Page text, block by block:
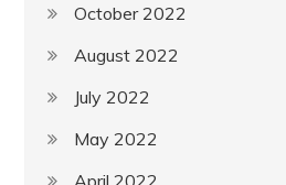
October 2022
August 2022
July 2022
May 2022
April 2022